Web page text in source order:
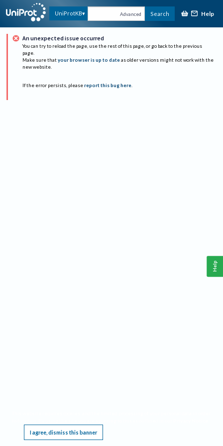
UniProtKB Advanced Search Help
An unexpected issue occurred
You can try to reload the page, use the rest of this page, or go back to the previous
page.
Make sure that your browser is up to date as older versions might not work with the
new website.
If the error persists, please report this bug here.
I agree, dismiss this banner
Help